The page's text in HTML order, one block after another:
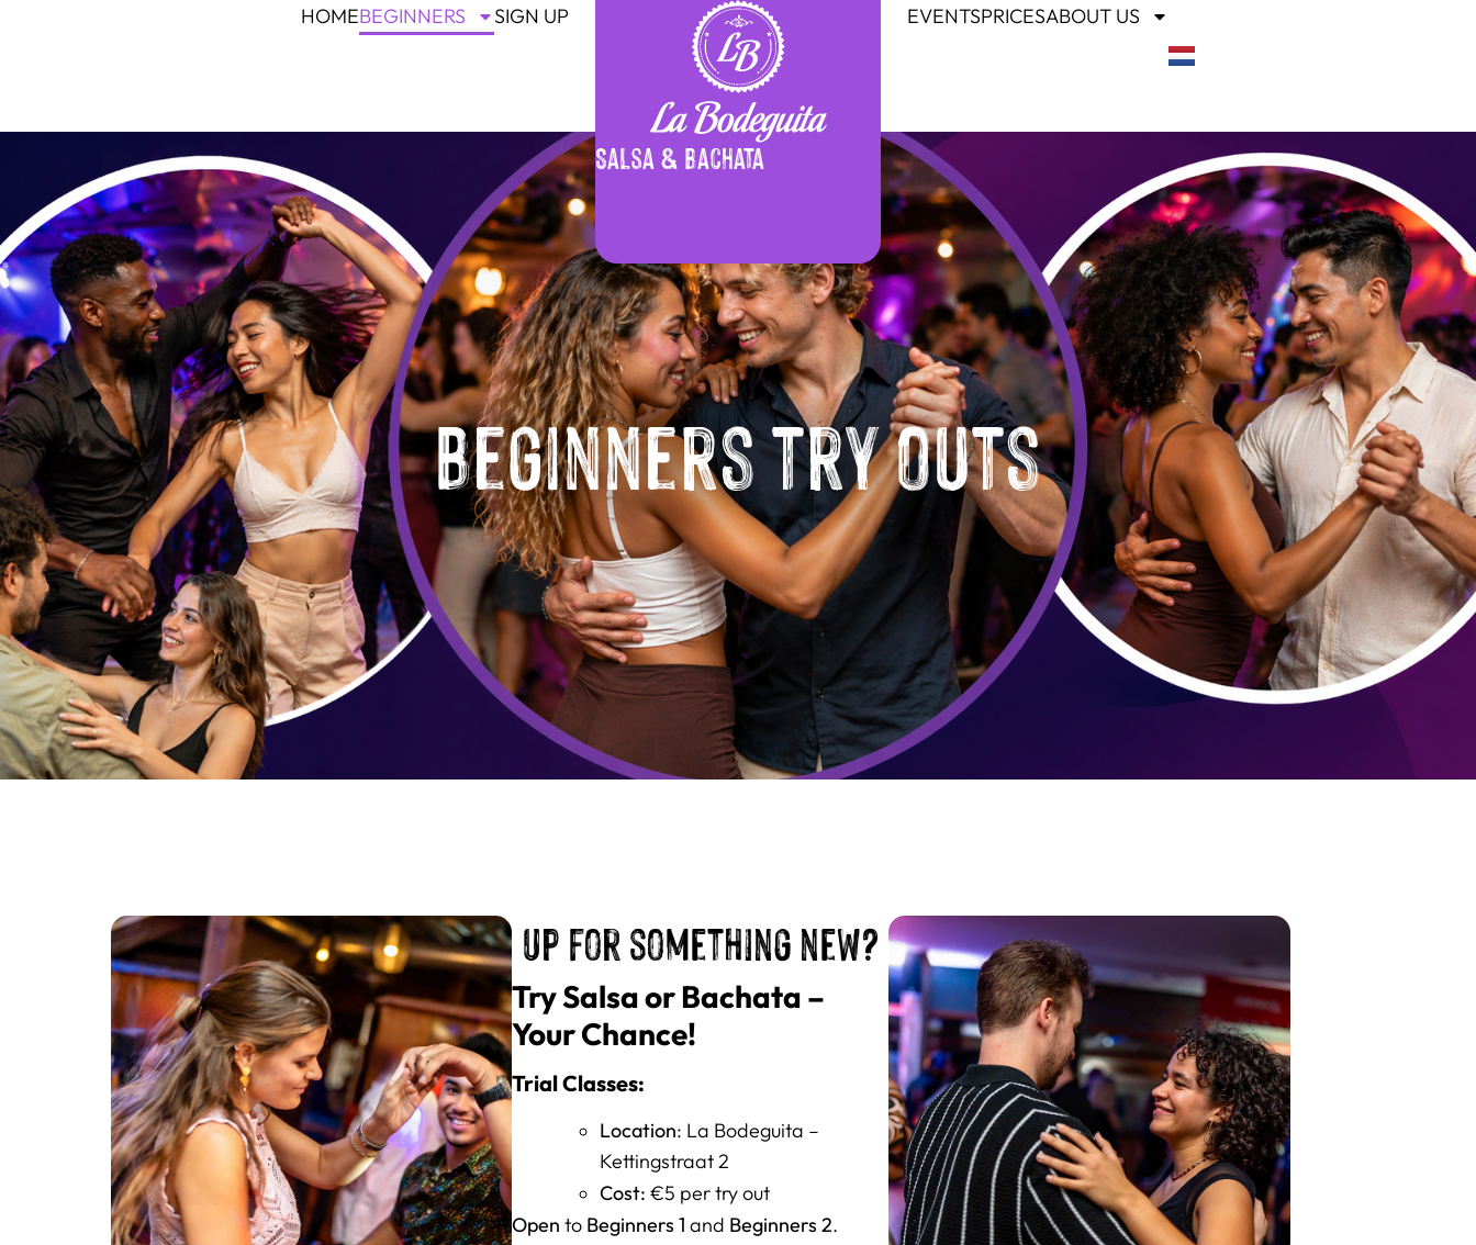
HOMEBEGINNERS SIGN UP
Salsa & Bachata
EVENTSPRICESABOUT US
Beginners try outs
up for something new?
Try Salsa or Bachata –
Your Chance!
Trial Classes:
Location: La Bodeguita –
Kettingstraat 2
Cost: €5 per try out
Open to Beginners 1 and Beginners 2.